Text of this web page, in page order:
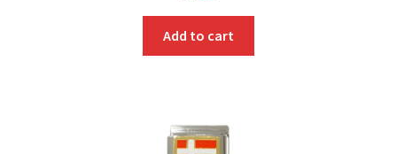
Add to cart